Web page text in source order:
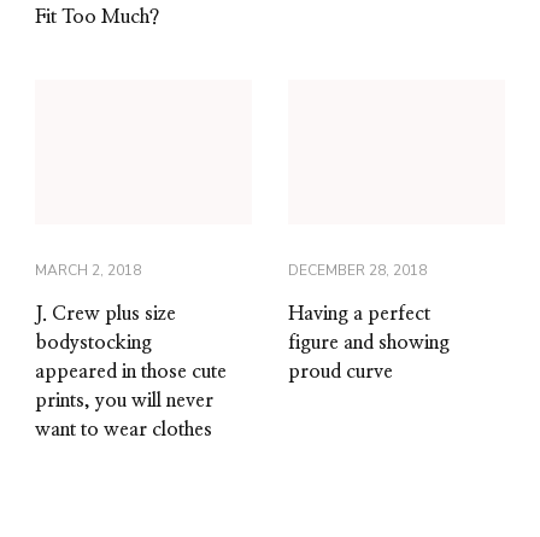
Fit Too Much?
MARCH 2, 2018
J. Crew plus size
bodystocking
appeared in those cute
prints, you will never
want to wear clothes
DECEMBER 28, 2018
Having a perfect
figure and showing
proud curve